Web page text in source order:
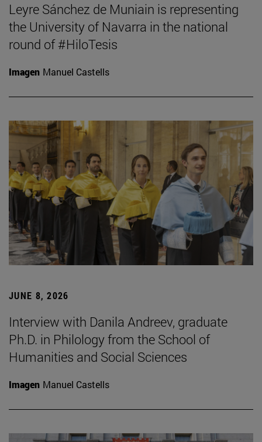
Leyre Sánchez de Muniain is representing
the University of Navarra in the national
round of #HiloTesis
Imagen Manuel Castells
JUNE 8, 2026
Interview with Danila Andreev, graduate
Ph.D. in Philology from the School of
Humanities and Social Sciences
Imagen Manuel Castells